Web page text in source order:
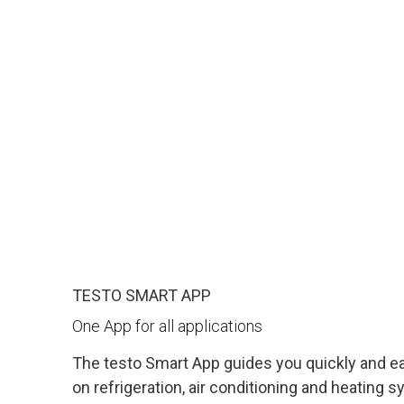
TESTO SMART APP
One App for all applications
The testo Smart App guides you quickly and
on refrigeration, air conditioning and heating